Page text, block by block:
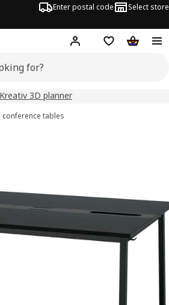
Enter postal code Select store
Hej! Log inShopping list
3D planner
conference tables